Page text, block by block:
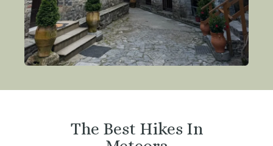
The Best Hikes In